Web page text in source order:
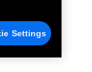
Settings